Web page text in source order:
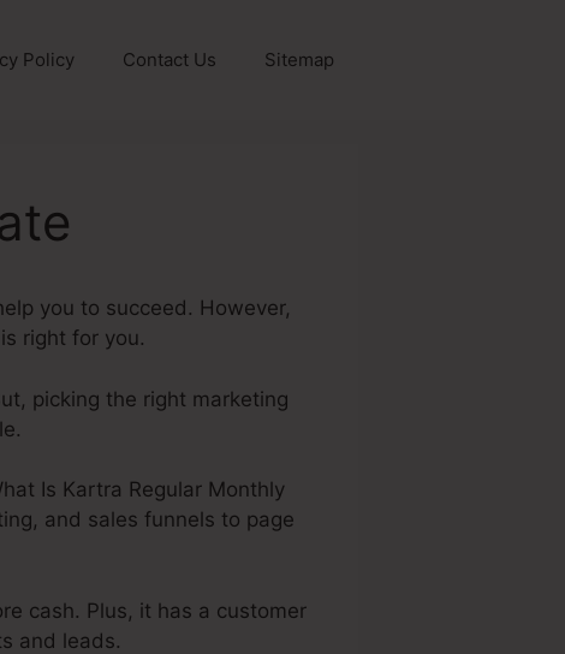
Policy Contact Us Sitemap
you to succeed. However,
right for you.
picking the right marketing
Is Kartra Regular Monthly
and sales funnels to page
cash. Plus, it has a customer
and leads.